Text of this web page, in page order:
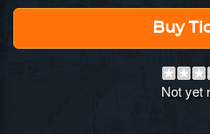
Buy
Not yet